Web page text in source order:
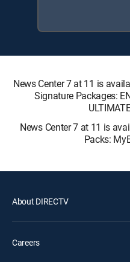
News Center 7 at 11 is
Signature Packages:
News Center 7 at 11 is
Packs:
About DIRECTV
Careers